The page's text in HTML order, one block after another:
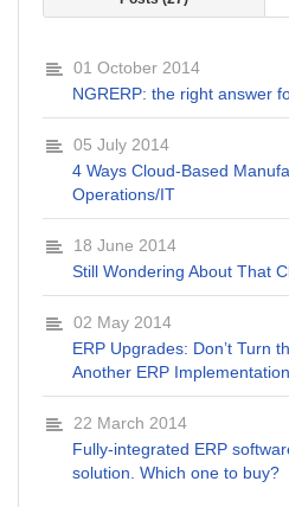
01 October 2014
NGRERP: the right answer
05 July 2014
4 Ways Cloud-Based
Operations/IT
18 June 2014
Still Wondering About That
02 May 2014
ERP Upgrades: Don’t Turn
Another ERP Implementation
22 March 2014
Fully-integrated ERP
solution. Which one to buy?